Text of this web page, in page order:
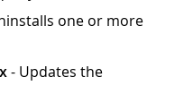
one or more
- Updates the